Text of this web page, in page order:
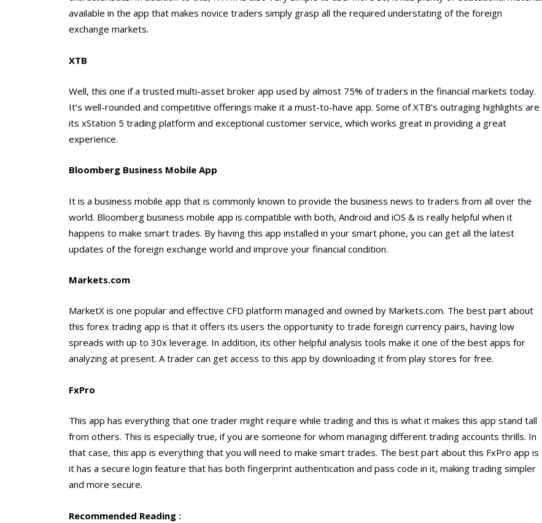
available in the app that makes novice traders simply grasp all the required understating of the foreign
exchange markets.
XTB
Well, this one if a trusted multi-asset broker app used by almost 75% of traders in the financial markets today.
It’s well-rounded and competitive offerings make it a must-to-have app. Some of XTB’s outraging highlights are
its xStation 5 trading platform and exceptional customer service, which works great in providing a great
experience.
Bloomberg Business Mobile App
It is a business mobile app that is commonly known to provide the business news to traders from all over the
world. Bloomberg business mobile app is compatible with both, Android and iOS & is really helpful when it
happens to make smart trades. By having this app installed in your smart phone, you can get all the latest
updates of the foreign exchange world and improve your financial condition.
Markets.com
MarketX is one popular and effective CFD platform managed and owned by Markets.com. The best part about
this forex trading app is that it offers its users the opportunity to trade foreign currency pairs, having low
spreads with up to 30x leverage. In addition, its other helpful analysis tools make it one of the best apps for
analyzing at present. A trader can get access to this app by downloading it from play stores for free.
FxPro
This app has everything that one trader might require while trading and this is what it makes this app stand tall
from others. This is especially true, if you are someone for whom managing different trading accounts thrills. In
that case, this app is everything that you will need to make smart trades. The best part about this FxPro app is
it has a secure login feature that has both fingerprint authentication and pass code in it, making trading simpler
and more secure.
Recommended Reading :